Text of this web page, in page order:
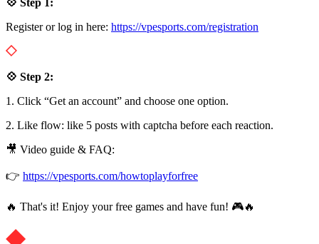
Register or log in here: https://vpesports.com/registration
💠 Step 2:
1. Click “Get an account” and choose one option.
2. Like flow: like 5 posts with captcha before each reaction.
🎥 Video guide & FAQ:
👉 https://vpesports.com/howtoplayforfree
🔥 That's it! Enjoy your free games and have fun! 🎮🔥